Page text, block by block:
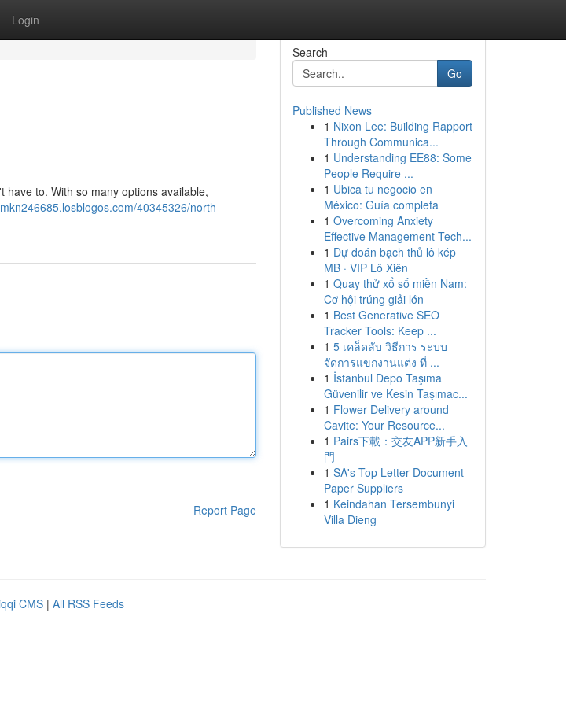
Login
to. With so many options available,
40345326/north-
Report Page
Search
Go
Published News
1 Nixon Lee: Building Rapport
Through Communica...
1 Understanding EE88: Some
People Require ...
1 Ubica tu negocio en
México: Guía completa
1 Overcoming Anxiety
Effective Management Tech...
1 Dự đoán bạch thủ lô kép
MB · VIP Lô Xiên
1 Quay thử xổ số miền Nam:
Cơ hội trúng giải lớn
1 Best Generative SEO
Tracker Tools: Keep ...
1 5 เคล็ดลับ วิธีการ ระบบ
จัดการแขกงานแต่ง ที่ ...
1 İstanbul Depo Taşıma
Güvenilir ve Kesin Taşımac...
1 Flower Delivery around
Cavite: Your Resource...
1 Pairs下載：交友APP新手入
門
1 SA's Top Letter Document
Paper Suppliers
1 Keindahan Tersembunyi
Villa Dieng
CMS | All RSS Feeds